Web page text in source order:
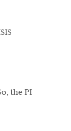
the PI